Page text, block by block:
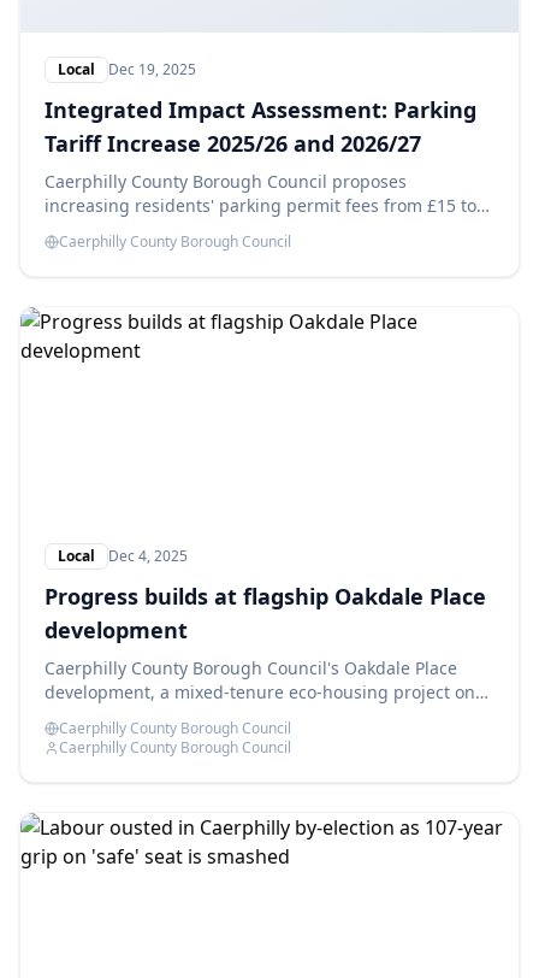
Local Dec 19, 2025
Integrated Impact Assessment: Parking
Tariff Increase 2025/26 and 2026/27
Caerphilly County Borough Council proposes
increasing residents' parking permit fees from £15 to
£25 in 2025/26 and £35 in 2026/27, aiming to generate
savings of £14,180 each year. This Integrated Impact
Caerphilly County Borough Council
Local Dec 4, 2025
Progress builds at flagship Oakdale Place
development
Caerphilly County Borough Council's Oakdale Place
development, a mixed-tenure eco-housing project on
the former Oakdale Comprehensive School site, is
advancing as planned.
Caerphilly County Borough Council
Caerphilly County Borough Council